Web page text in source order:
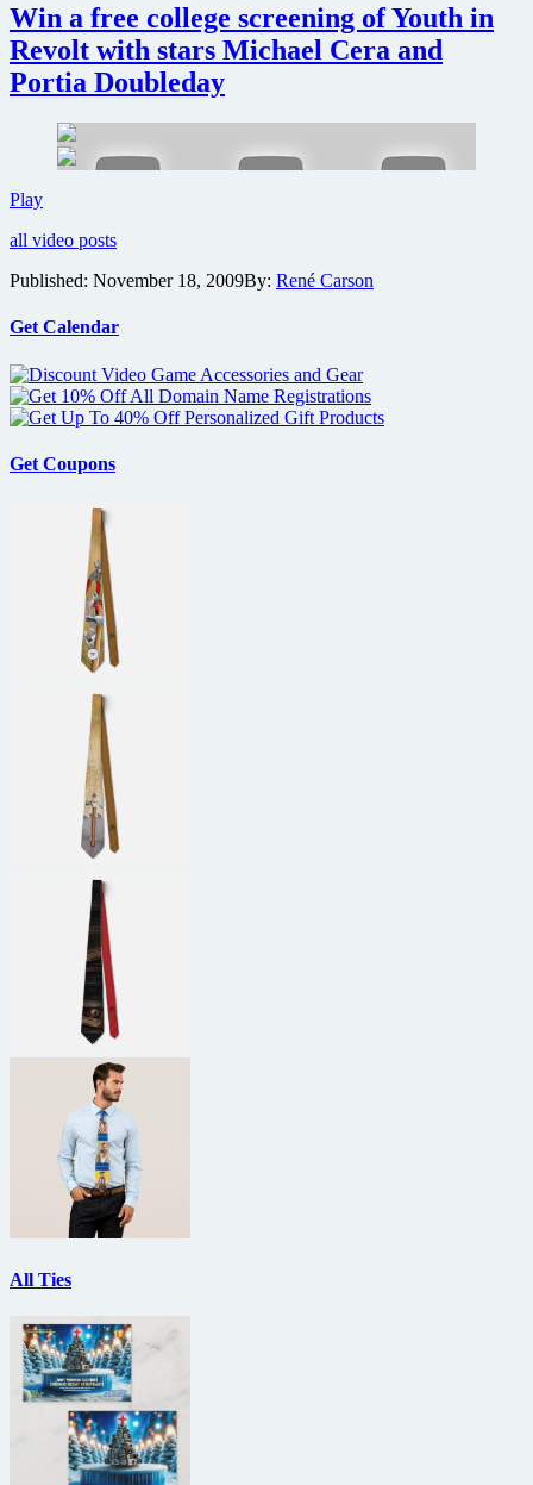
The
Wheeler
Boys
to
be
available
free
premiere
Win a free college screening of Youth in
Revolt with stars Michael Cera and
Portia Doubleday
PlayWin
free
screening
Youth
Revolt
with
stars
Michael
Cera
and
Doubleday
all video posts
Published: November 18, 2009By: René Carson
Get Calendar
Get Coupons
All Ties